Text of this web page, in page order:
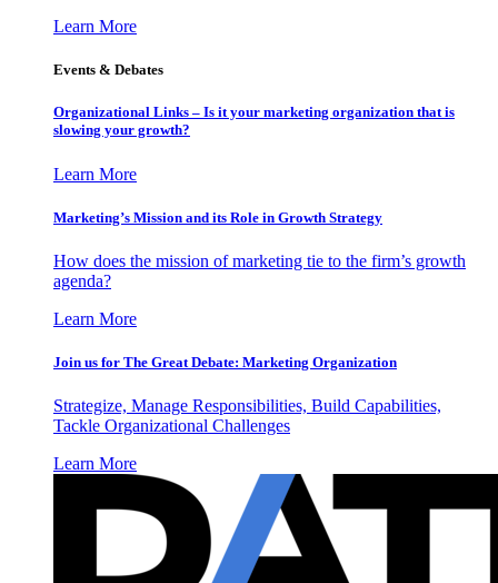
Learn More
Events & Debates
Organizational Links – Is it your marketing organization that is
slowing your growth?
Learn More
Marketing’s Mission and its Role in Growth Strategy
How does the mission of marketing tie to the firm’s growth
agenda?
Learn More
Join us for The Great Debate: Marketing Organization
Strategize, Manage Responsibilities, Build Capabilities,
Tackle Organizational Challenges
Learn More